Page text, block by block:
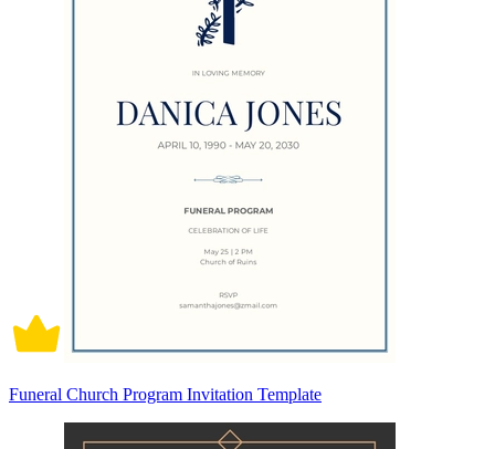
Funeral Church Program Invitation Template